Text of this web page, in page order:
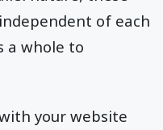
of each
a whole to
your website